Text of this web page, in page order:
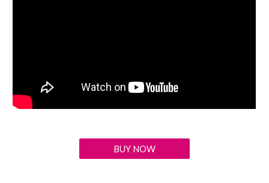
BUY NOW